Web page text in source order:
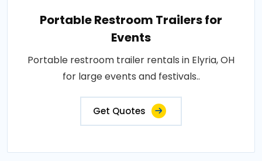
Portable Restroom Trailers for
Events
Portable restroom trailer rentals in Elyria, OH
for large events and festivals..
Get Quotes